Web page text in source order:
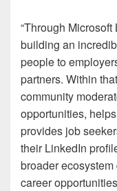
“Through
building an
people to
partners. Within
community
opportunities,
provides job
their LinkedIn
broader
career